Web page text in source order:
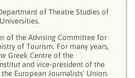
of Theatre Studies of
of the Advising Committee for
of Tourism. For many years,
Greek Centre of the
and vice-president of the
European Journalists' Union.